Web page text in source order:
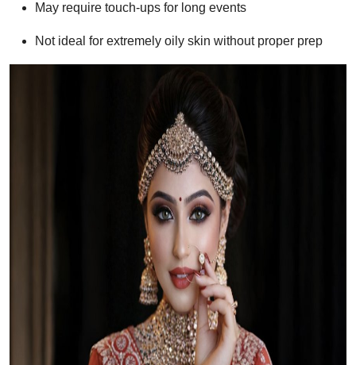
May require touch-ups for long events
Not ideal for extremely oily skin without proper prep